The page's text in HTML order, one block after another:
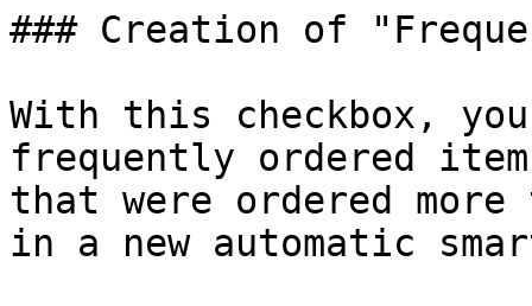
### Creation of
With this checkbox,
frequently ordered
that were ordered
in a new automatic